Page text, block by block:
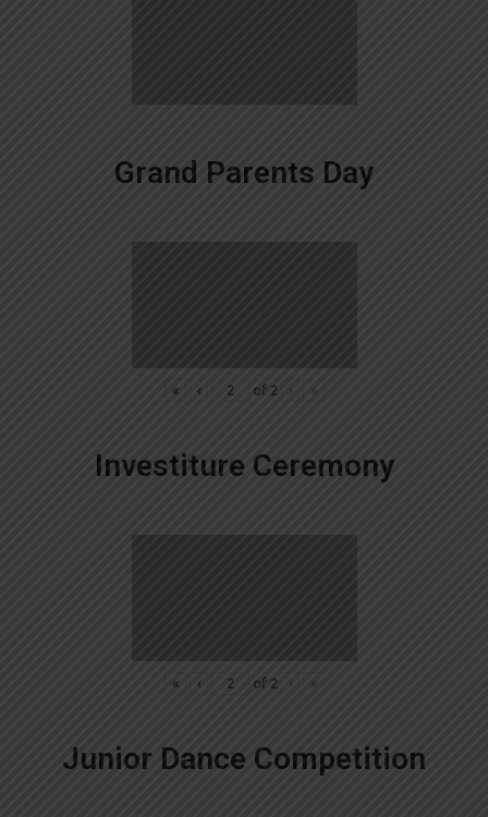
Grand Parents Day
« ‹ of 2
Investiture Ceremony
« ‹ of 2 › »
Junior Dance Competition